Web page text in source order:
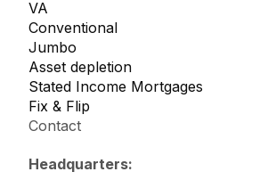
VA
Conventional
Jumbo
Asset depletion
Stated Income Mortgages
Fix & Flip
Contact
Headquarters: